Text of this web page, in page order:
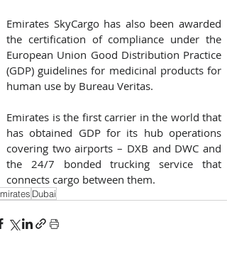
Emirates SkyCargo has also been awarded
the certification of compliance under the
European Union Good Distribution Practice
(GDP) guidelines for medicinal products for
human use by Bureau Veritas.
Emirates is the first carrier in the world that
has obtained GDP for its hub operations
covering two airports – DXB and DWC and
the 24/7 bonded trucking service that
connects cargo between them.
Dubai